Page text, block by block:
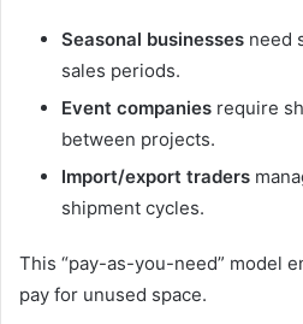
Seasonal businesses need
sales periods.
Event companies require
between projects.
Import/export traders
shipment cycles.
This “pay-as-you-need” model
pay for unused space.